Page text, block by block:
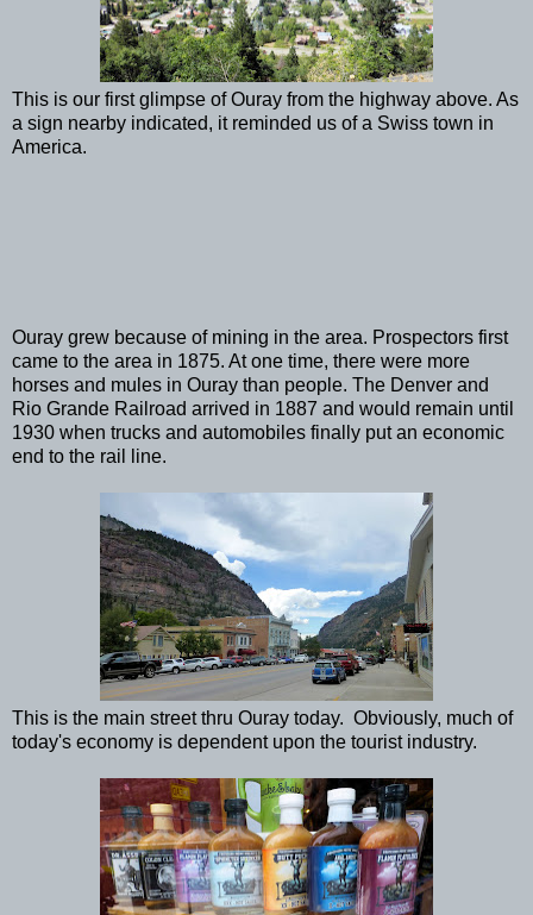
This is our first glimpse of Ouray from the highway above. As
a sign nearby indicated, it reminded us of a Swiss town in
America.
Ouray grew because of mining in the area. Prospectors first
came to the area in 1875. At one time, there were more
horses and mules in Ouray than people. The Denver and
Rio Grande Railroad arrived in 1887 and would remain until
1930 when trucks and automobiles finally put an economic
end to the rail line.
This is the main street thru Ouray today. Obviously, much of
today's economy is dependent upon the tourist industry.